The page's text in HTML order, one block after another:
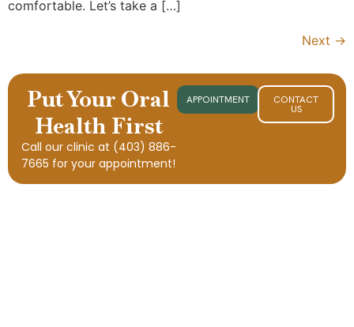
comfortable. Let’s take a […]
Next →
Put Your Oral
Health First
Call our clinic at (403) 886-
7665 for your appointment!
APPOINTMENT CONTACT
US